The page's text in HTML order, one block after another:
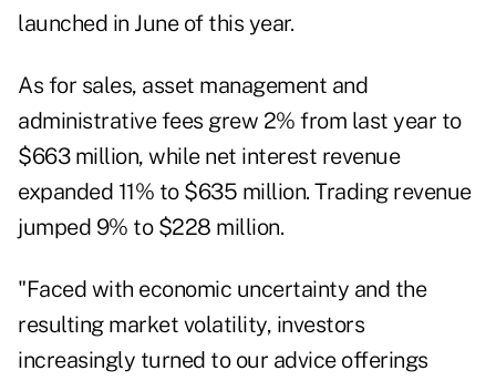
launched in June of this year.
As for sales, asset management and
administrative fees grew 2% from last year to
$663 million, while net interest revenue
expanded 11% to $635 million. Trading revenue
jumped 9% to $228 million.
"Faced with economic uncertainty and the
resulting market volatility, investors
increasingly turned to our advice offerings